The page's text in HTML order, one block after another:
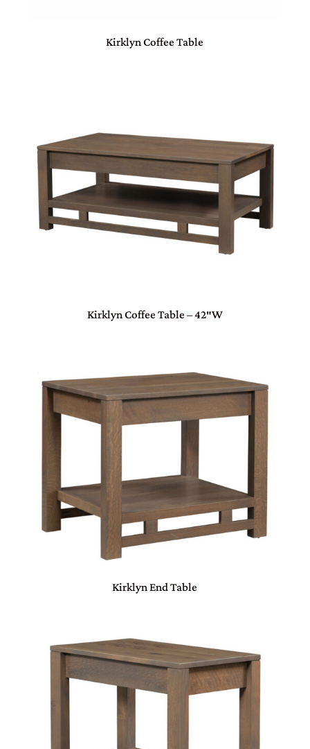
Kirklyn Coffee Table
Kirklyn Coffee Table – 42″W
Kirklyn End Table